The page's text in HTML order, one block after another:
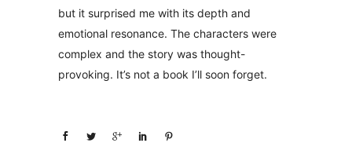
but it surprised me with its depth and
emotional resonance. The characters were
complex and the story was thought-
provoking. It’s not a book I’ll soon forget.